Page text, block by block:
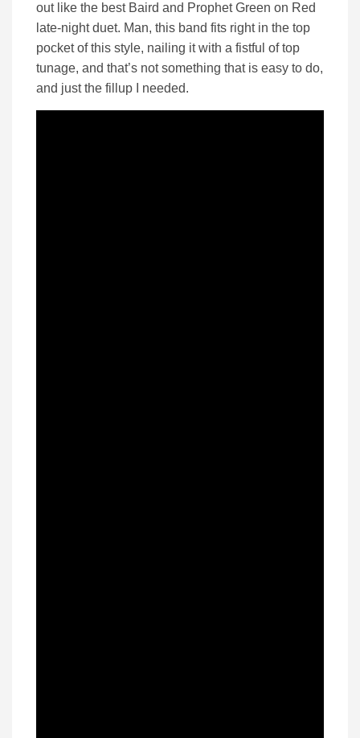
out like the best Baird and Prophet Green on Red
late-night duet. Man, this band fits right in the top
pocket of this style, nailing it with a fistful of top
tunage, and that’s not something that is easy to do,
and just the fillup I needed.